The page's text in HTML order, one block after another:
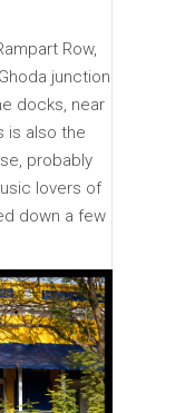
Row,
junction
docks, near
is also the
probably
lovers of
down a few